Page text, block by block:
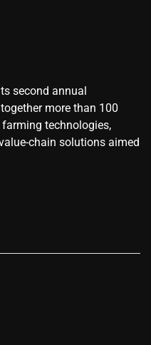
second annual
more than 100
technologies,
chain solutions aimed